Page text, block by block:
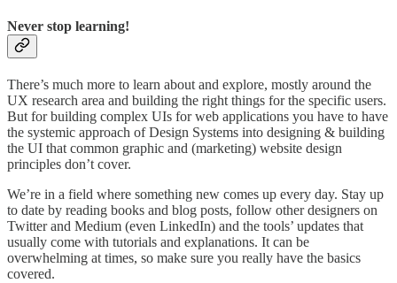
Never stop learning!
There’s much more to learn about and explore, mostly around the
UX research area and building the right things for the specific users.
But for building complex UIs for web applications you have to have
the systemic approach of Design Systems into designing & building
the UI that common graphic and (marketing) website design
principles don’t cover.
We’re in a field where something new comes up every day. Stay up
to date by reading books and blog posts, follow other designers on
Twitter and Medium (even LinkedIn) and the tools’ updates that
usually come with tutorials and explanations. It can be
overwhelming at times, so make sure you really have the basics
covered.